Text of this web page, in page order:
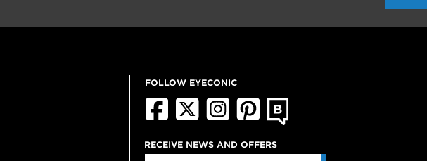
FOLLOW EYECONIC
RECEIVE NEWS AND OFFERS